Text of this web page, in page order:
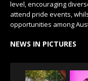
level, encouraging
attend pride events,
opportunities among
NEWS IN PICTURES